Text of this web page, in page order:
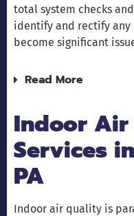
total system checks
identify and rectify
become significant
Read More
Indoor
Services
PA
Indoor air quality is